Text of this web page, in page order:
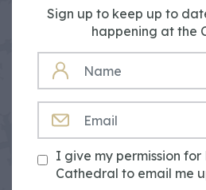
Sign up to keep up to
happening at the
NAME
I give my permission
Cathedral to email me